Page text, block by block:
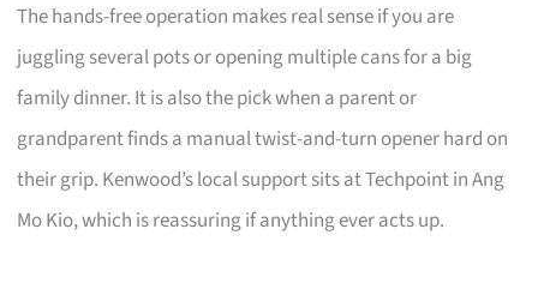
The hands-free operation makes real sense if you are
juggling several pots or opening multiple cans for a big
family dinner. It is also the pick when a parent or
grandparent finds a manual twist-and-turn opener hard on
their grip. Kenwood’s local support sits at Techpoint in Ang
Mo Kio, which is reassuring if anything ever acts up.